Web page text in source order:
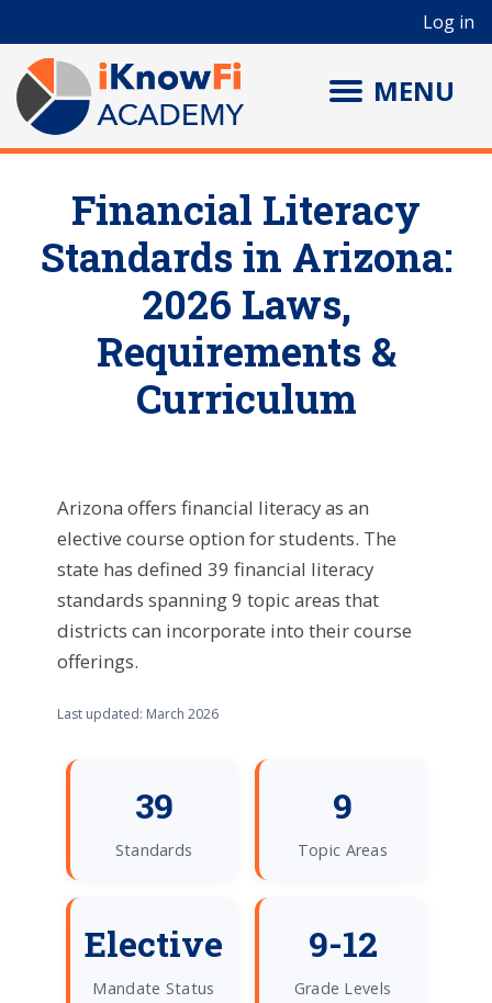
Log in
MENU
Financial Literacy
Standards in Arizona:
2026 Laws,
Requirements &
Curriculum
Arizona offers financial literacy as an
elective course option for students. The
state has defined 39 financial literacy
standards spanning 9 topic areas that
districts can incorporate into their course
offerings.
Last updated: March 2026
39
Standards
9
Topic Areas
Elective
Mandate Status
9-12
Grade Levels